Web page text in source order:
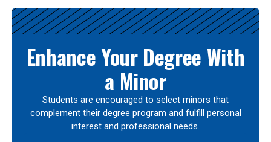
Enhance Your Degree With
a Minor
Students are encouraged to select minors that
complement their degree program and fulfill personal
interest and professional needs.